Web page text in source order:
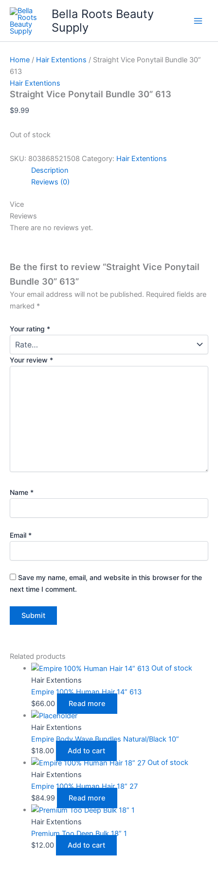
Skip
content
Bella Roots Beauty
Supply
Home / Hair Extentions / Straight Vice Ponytail Bundle 30”
613
Hair Extentions
Straight Vice Ponytail Bundle 30” 613
$9.99
Out of stock
SKU: 803868521508 Category: Hair Extentions
Description
Reviews (0)
Vice
Reviews
There are no reviews yet.
Be the first to review “Straight Vice Ponytail
Bundle 30” 613”
Your email address will not be published. Required fields are
marked *
Your rating *
Your review *
Name *
Email *
Save my name, email, and website in this browser for the
next time I comment.
Related products
Out of stock
Hair Extentions
Empire 100% Human Hair 14” 613
$66.00 Read more
Hair Extentions
Empire Body Wave Bundles Natural/Black 10”
$18.00
Add to cart
Out of stock
Hair Extentions
Empire 100% Human Hair 18” 27
$84.99 Read more
Hair Extentions
Premium Too Deep Bulk 18” 1
$12.00 Add to cart